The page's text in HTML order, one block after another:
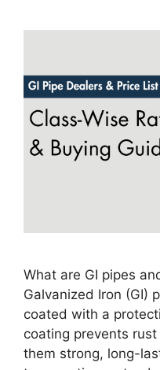
What are GI pipes
Galvanized Iron (GI)
coated with a
coating prevents
them strong, long-